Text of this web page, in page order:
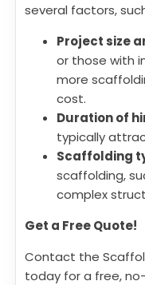
several factors,
Project size
or those with
more
cost.
Duration of
typically
Scaffolding
scaffolding,
complex
Get a Free Quote!
Contact the
today for a free,